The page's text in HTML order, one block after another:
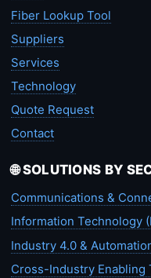
Fiber Lookup Tool
Suppliers
Services
Technology
Quote Request
Contact
🌐 SOLUTIONS BY
Communications &
Information Technology
Industry 4.0 &
Cross-Industry Enabling